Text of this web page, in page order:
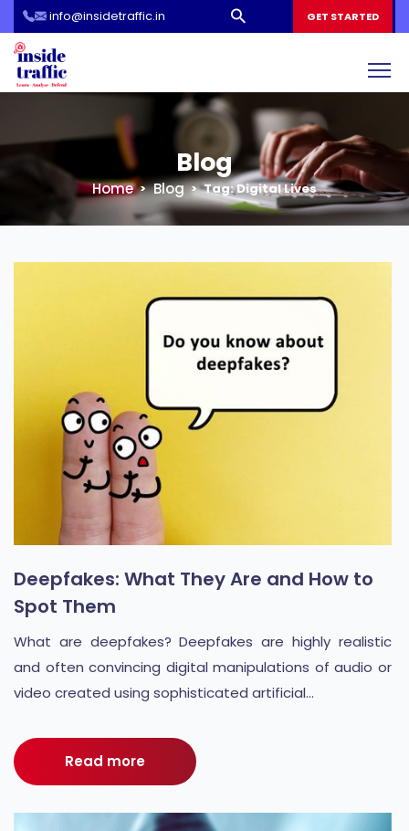
info@insidetraffic.in GET STARTED
Blog
Home Blog Tag:Digital Lives
Deepfakes: What They Are and How to
Spot Them
What are deepfakes? Deepfakes are highly realistic
and often convincing digital manipulations of audio or
video created using sophisticated artificial...
Read more
Workshop